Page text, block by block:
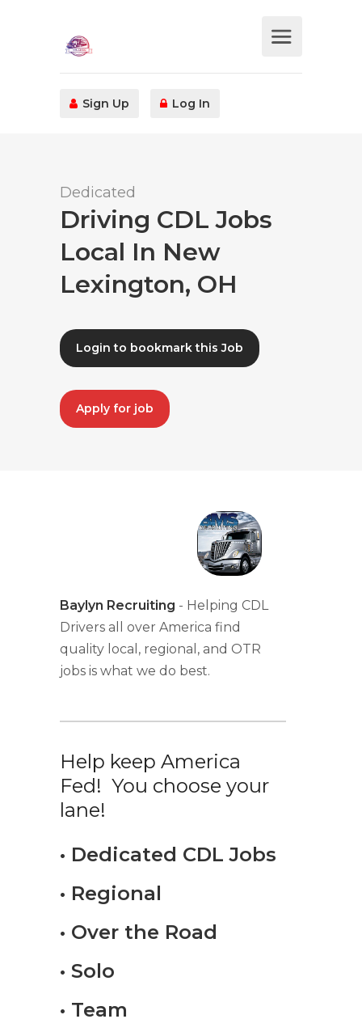
Sign Up Log In
Dedicated
Driving CDL Jobs
Local In New
Lexington, OH
Login to bookmark this Job
Apply for job
Baylyn Recruiting - Helping CDL
Drivers all over America find
quality local, regional, and OTR
jobs is what we do best.
Help keep America
Fed! You choose your
lane!
• Dedicated CDL Jobs
• Regional
• Over the Road
• Solo
• Team